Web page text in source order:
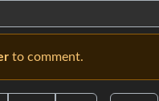
to comment.